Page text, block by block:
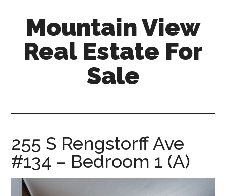
content
sidebar
Mountain View
Real Estate For
Sale
for-
sale.com
255 S Rengstorff Ave
#134 – Bedroom 1 (A)